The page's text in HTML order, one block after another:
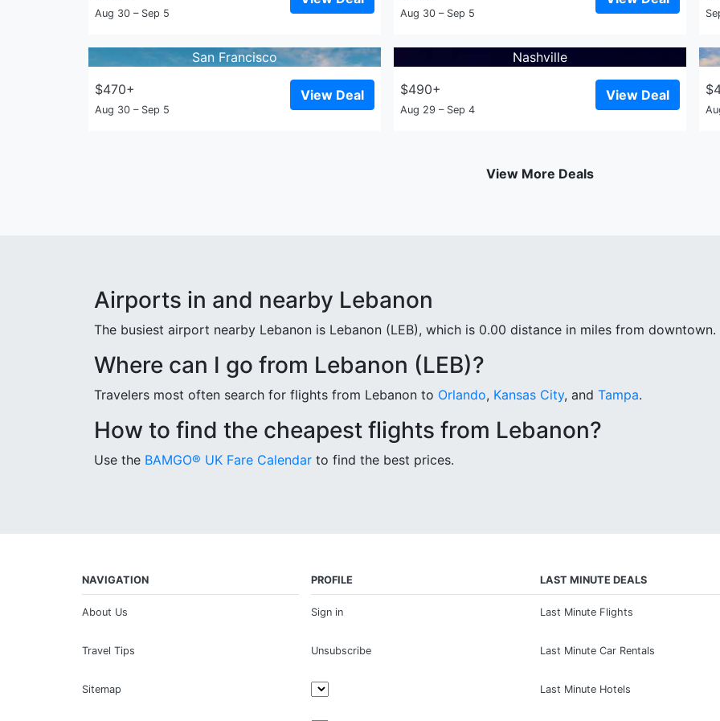
Aug 30 – Sep 5 Aug 30 – Sep 5
San Francisco
$470+
Aug 30 – Sep 5
View Deal
Nashville
$490+
Aug 29 – Sep 4
View Deal
View More Deals
Airports in and nearby Lebanon
The busiest airport nearby Lebanon is Lebanon (LEB), which is 0.00 distance in miles from downtown.
Where can I go from Lebanon (LEB)?
Travelers most often search for flights from Lebanon to Orlando, Kansas City, and Tampa.
How to find the cheapest flights from Lebanon?
Use the BAMGO® UK Fare Calendar to find the best prices.
NAVIGATION
About Us
Travel Tips
Sitemap
PROFILE
Sign in
Unsubscribe
LAST MINUTE DEALS
Last Minute Flights
Last Minute Car Rentals
Last Minute Hotels